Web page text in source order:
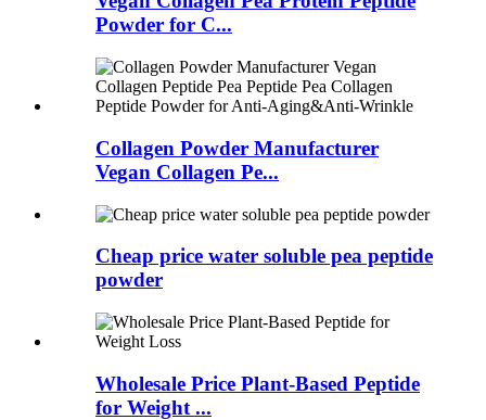
Powder for C...
Collagen Powder Manufacturer
Vegan Collagen Pe...
Cheap price water soluble pea peptide
powder
Wholesale Price Plant-Based Peptide
for Weight ...